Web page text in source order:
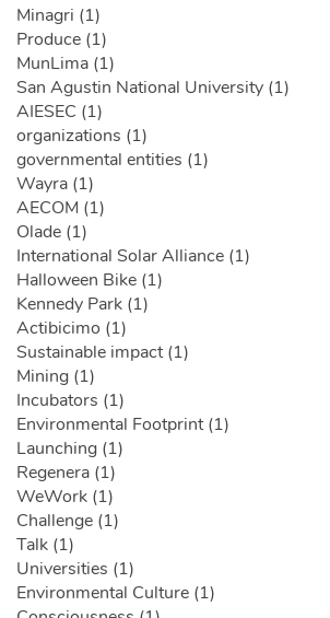
Minagri (1)
Produce (1)
MunLima (1)
San Agustin National University (1)
AIESEC (1)
organizations (1)
governmental entities (1)
Wayra (1)
AECOM (1)
Olade (1)
International Solar Alliance (1)
Halloween Bike (1)
Kennedy Park (1)
Actibicimo (1)
Sustainable impact (1)
Mining (1)
Incubators (1)
Environmental Footprint (1)
Launching (1)
Regenera (1)
WeWork (1)
Challenge (1)
Talk (1)
Universities (1)
Environmental Culture (1)